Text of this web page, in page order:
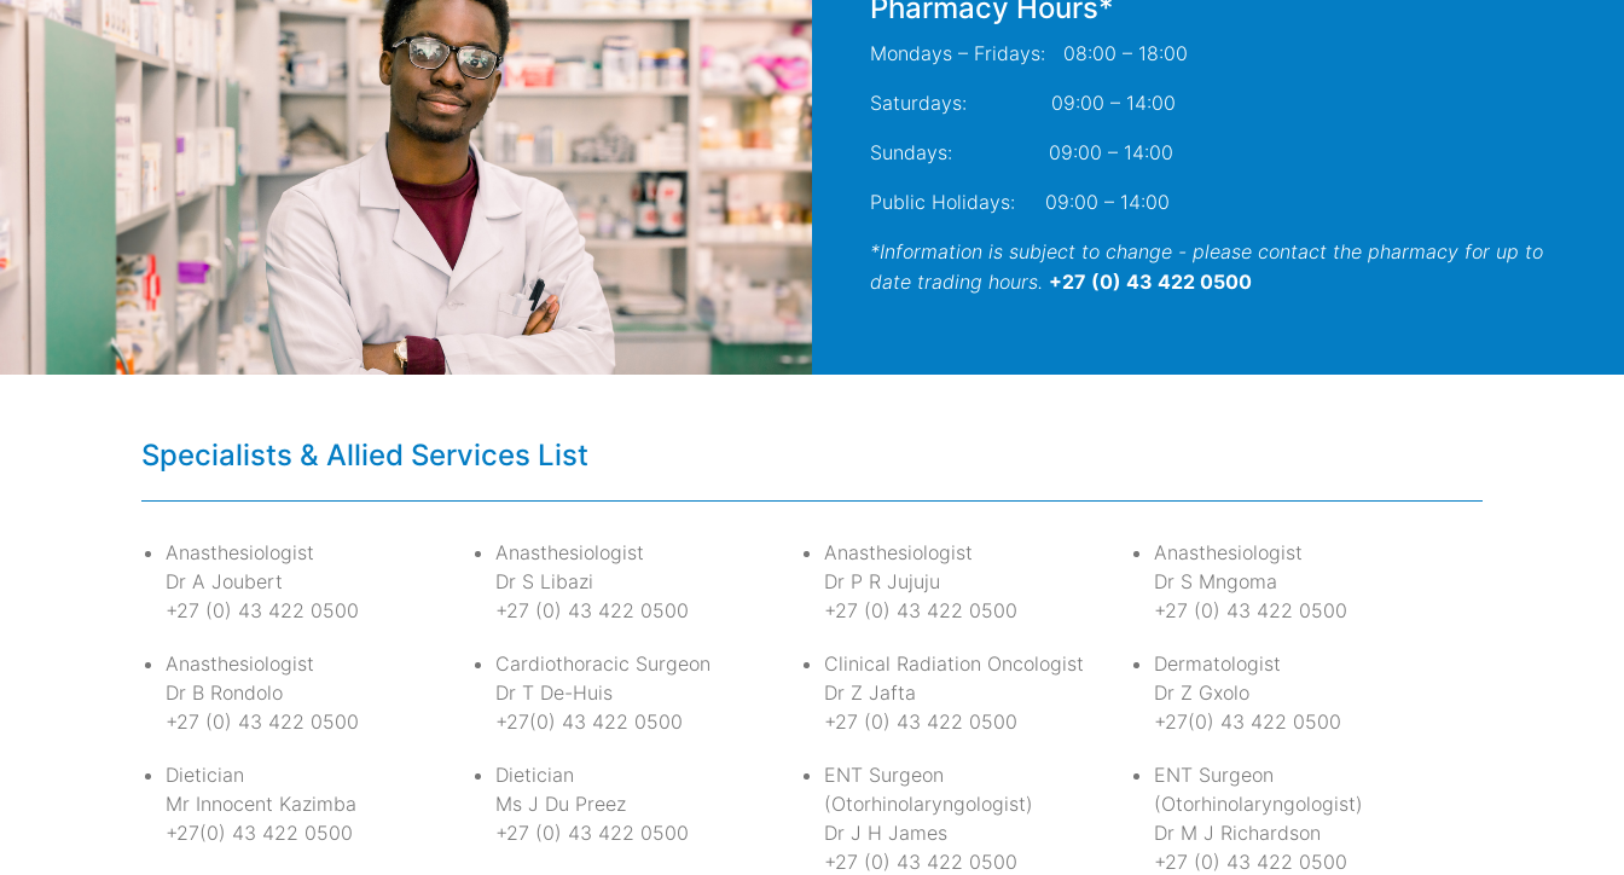
Pharmacy Hours*
Mondays – Fridays: 08:00 – 18:00
Saturdays: 09:00 – 14:00
Sundays: 09:00 – 14:00
Public Holidays: 09:00 – 14:00
*Information is subject to change - please contact the pharmacy for up to
date trading hours. +27 (0) 43 422 0500
Specialists & Allied Services List
Anasthesiologist
Dr A Joubert
+27 (0) 43 422 0500
Anasthesiologist
Dr S Libazi
+27 (0) 43 422 0500
Anasthesiologist
Dr P R Jujuju
+27 (0) 43 422 0500
Anasthesiologist
Dr S Mngoma
+27 (0) 43 422 0500
Anasthesiologist
Dr B Rondolo
+27 (0) 43 422 0500
Cardiothoracic Surgeon
Dr T De-Huis
+27(0) 43 422 0500
Clinical Radiation Oncologist
Dr Z Jafta
+27 (0) 43 422 0500
Dermatologist
Dr Z Gxolo
+27(0) 43 422 0500
Dietician
Mr Innocent Kazimba
+27(0) 43 422 0500
Dietician
Ms J Du Preez
+27 (0) 43 422 0500
ENT Surgeon
(Otorhinolaryngologist)
Dr J H James
+27 (0) 43 422 0500
ENT Surgeon
(Otorhinolaryngologist)
Dr M J Richardson
+27 (0) 43 422 0500